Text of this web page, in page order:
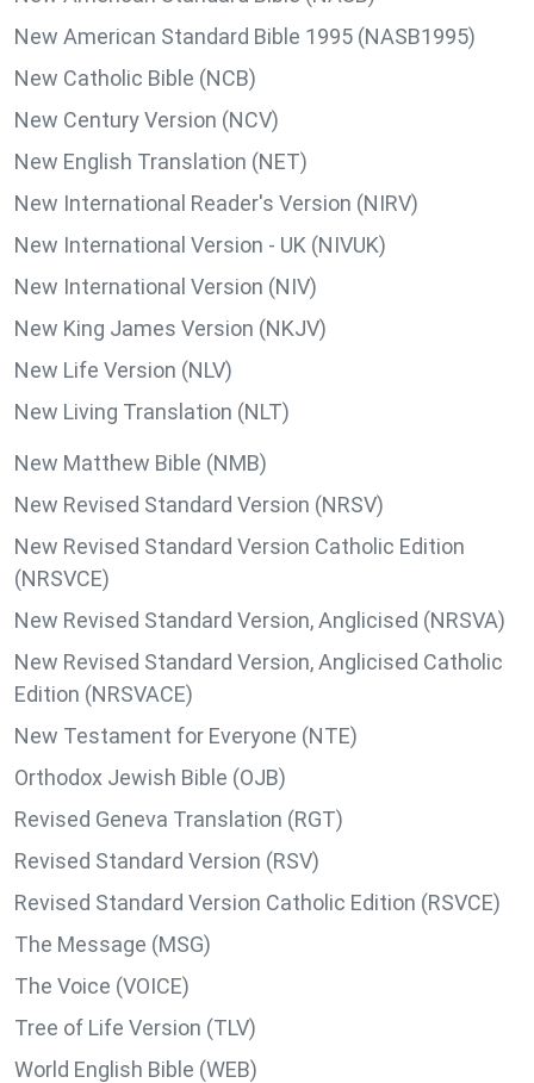
New American Standard Bible 1995 (NASB1995)
New Catholic Bible (NCB)
New Century Version (NCV)
New English Translation (NET)
New International Reader's Version (NIRV)
New International Version - UK (NIVUK)
New International Version (NIV)
New King James Version (NKJV)
New Life Version (NLV)
New Living Translation (NLT)
New Matthew Bible (NMB)
New Revised Standard Version (NRSV)
New Revised Standard Version Catholic Edition
(NRSVCE)
New Revised Standard Version, Anglicised (NRSVA)
New Revised Standard Version, Anglicised Catholic
Edition (NRSVACE)
New Testament for Everyone (NTE)
Orthodox Jewish Bible (OJB)
Revised Geneva Translation (RGT)
Revised Standard Version (RSV)
Revised Standard Version Catholic Edition (RSVCE)
The Message (MSG)
The Voice (VOICE)
Tree of Life Version (TLV)
World English Bible (WEB)